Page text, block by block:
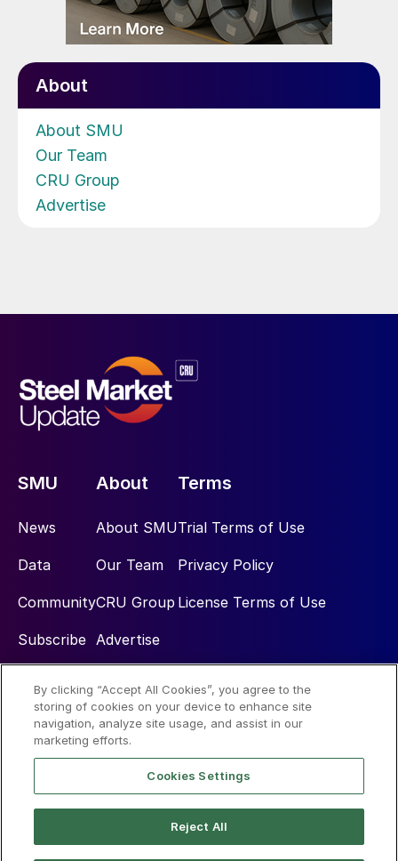
About
About SMU
Our Team
CRU Group
Advertise
SMU
News
Data
Community
Subscribe
About
About SMU
Our Team
CRU Group
Advertise
Terms
Trial Terms of Use
Privacy Policy
License Terms of Use
Social
By clicking “Accept All Cookies”, you agree to the
storing of cookies on your device to enhance site
navigation, analyze site usage, and assist in our
marketing efforts.
Cookies Settings
Reject All